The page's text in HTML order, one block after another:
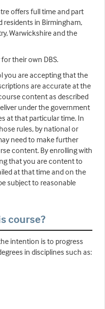
offers full time and part
residents in Birmingham,
Warwickshire and the
their own DBS.
you are accepting that the
are accurate at the
content as described
under the government
at that particular time. In
rules, by national or
need to make further
content. By enrolling with
that you are content to
at that time and on the
subject to reasonable
course?
intention is to progress
in disciplines such as: